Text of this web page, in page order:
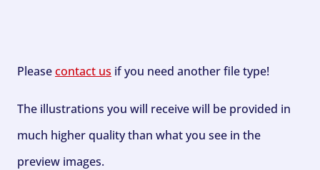
Pleasecontact us if you need another file type!
The illustrations you will receive will be provided in
much higher quality than what you see in the
preview images.